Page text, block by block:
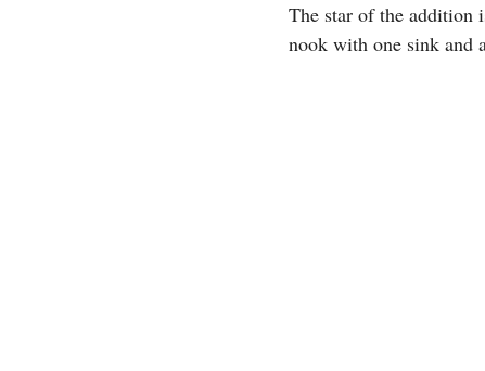
The star of the addition
nook with one sink and